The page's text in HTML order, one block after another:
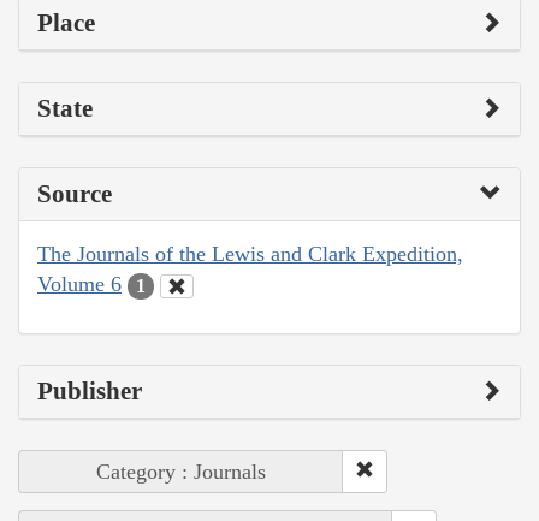
Place
State
Source
The Journals of the Lewis and Clark Expedition,
Volume 6
1
Publisher
Category : Journals